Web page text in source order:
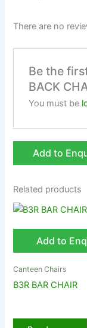
There are no
Be the
BACK
You must be
Add to
Related products
Add to
Canteen Chairs
B3R BAR CHAIR